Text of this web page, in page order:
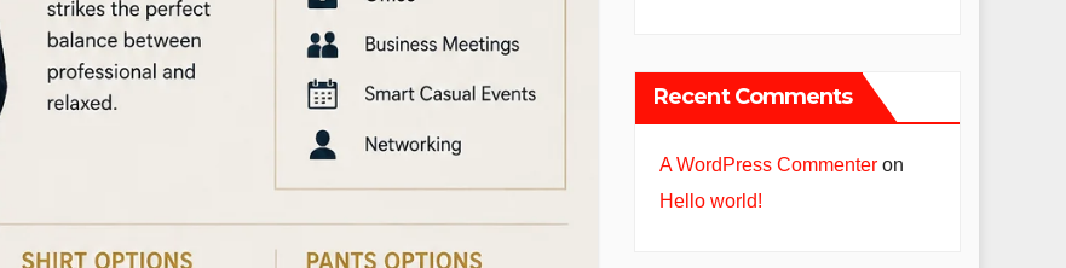
Recent Comments
A WordPress Commenter on
Hello world!